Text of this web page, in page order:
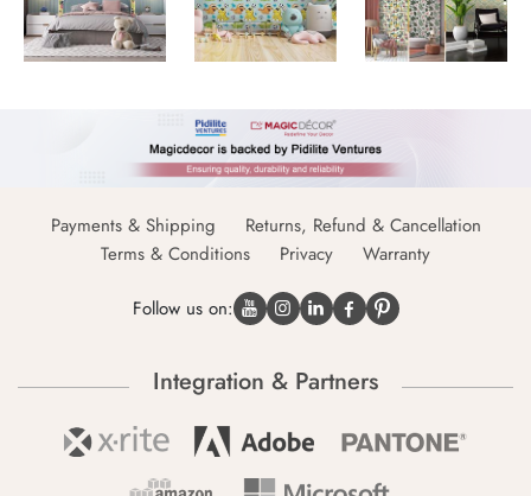
Payments & Shipping
Returns, Refund & Cancellation
Terms & Conditions
Privacy Warranty
Follow us on:
Integration & Partners